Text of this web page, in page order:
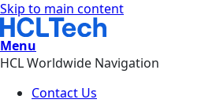
Skip to main content
Menu
HCL Worldwide Navigation
Contact Us